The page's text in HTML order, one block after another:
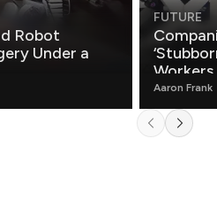
Robot
Under a
FUTURE
Aaron Frank